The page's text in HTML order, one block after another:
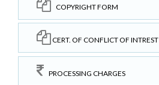
COPYRIGHT FORM
CERT. OF CONFLICT OF INTREST
PROCESSING CHARGES